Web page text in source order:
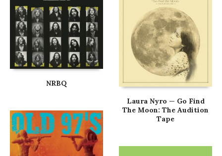
NRBQ
Laura Nyro — Go Find
The Moon: The Audition
Tape